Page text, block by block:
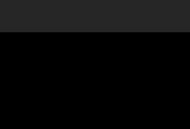
projects from Linux Foundation
ledger shared across a